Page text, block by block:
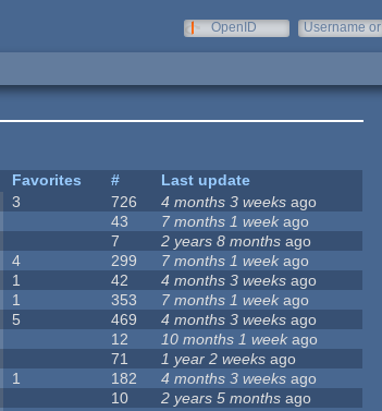
OpenID
Username or
Favorites #
Last update
3 726 4 months 3 weeks ago
43 7 months 1 week ago
7 2 years 8 months ago
4 299 7 months 1 week ago
1 42 4 months 3 weeks ago
1 353 7 months 1 week ago
5 469 4 months 3 weeks ago
12 10 months 1 week ago
71 1 year 2 weeks ago
1 182 4 months 3 weeks ago
10 2 years 5 months ago